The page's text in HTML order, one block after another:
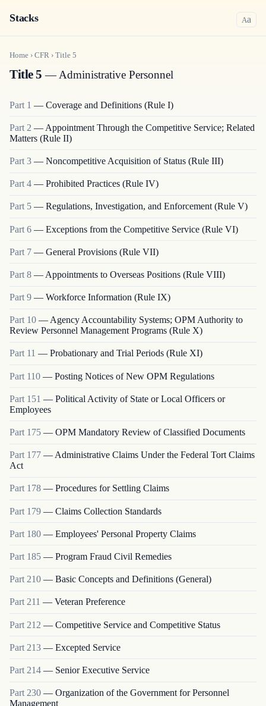
Stacks Aa
Home › CFR › Title 5
Title 5 — Administrative Personnel
Part 1 — Coverage and Definitions (Rule I)
Part 2 — Appointment Through the Competitive Service; Related
Matters (Rule II)
Part 3 — Noncompetitive Acquisition of Status (Rule III)
Part 4 — Prohibited Practices (Rule IV)
Part 5 — Regulations, Investigation, and Enforcement (Rule V)
Part 6 — Exceptions from the Competitive Service (Rule VI)
Part 7 — General Provisions (Rule VII)
Part 8 — Appointments to Overseas Positions (Rule VIII)
Part 9 — Workforce Information (Rule IX)
Part 10 — Agency Accountability Systems; OPM Authority to
Review Personnel Management Programs (Rule X)
Part 11 — Probationary and Trial Periods (Rule XI)
Part 110 — Posting Notices of New OPM Regulations
Part 151 — Political Activity of State or Local Officers or
Employees
Part 175 — OPM Mandatory Review of Classified Documents
Part 177 — Administrative Claims Under the Federal Tort Claims
Act
Part 178 — Procedures for Settling Claims
Part 179 — Claims Collection Standards
Part 180 — Employees' Personal Property Claims
Part 185 — Program Fraud Civil Remedies
Part 210 — Basic Concepts and Definitions (General)
Part 211 — Veteran Preference
Part 212 — Competitive Service and Competitive Status
Part 213 — Excepted Service
Part 214 — Senior Executive Service
Part 230 — Organization of the Government for Personnel
Management